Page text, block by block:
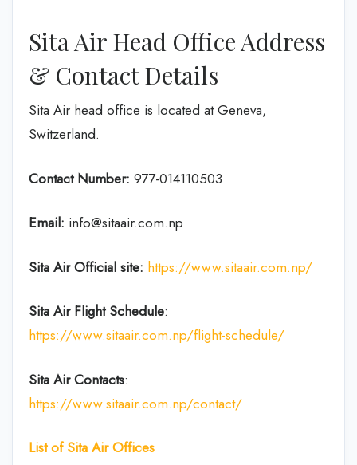
Sita Air Head Office Address
& Contact Details
Sita Air head office is located at Geneva,
Switzerland.
Contact Number: 977-014110503
Email: info@sitaair.com.np
Sita Air Official site: https://www.sitaair.com.np/
Sita Air Flight Schedule:
https://www.sitaair.com.np/flight-schedule/
Sita Air Contacts:
https://www.sitaair.com.np/contact/
List of Sita Air Offices